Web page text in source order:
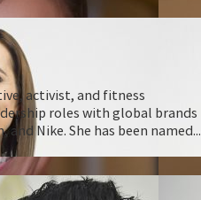
activist, and fitness
roles with global brands
and Nike. She has been named...